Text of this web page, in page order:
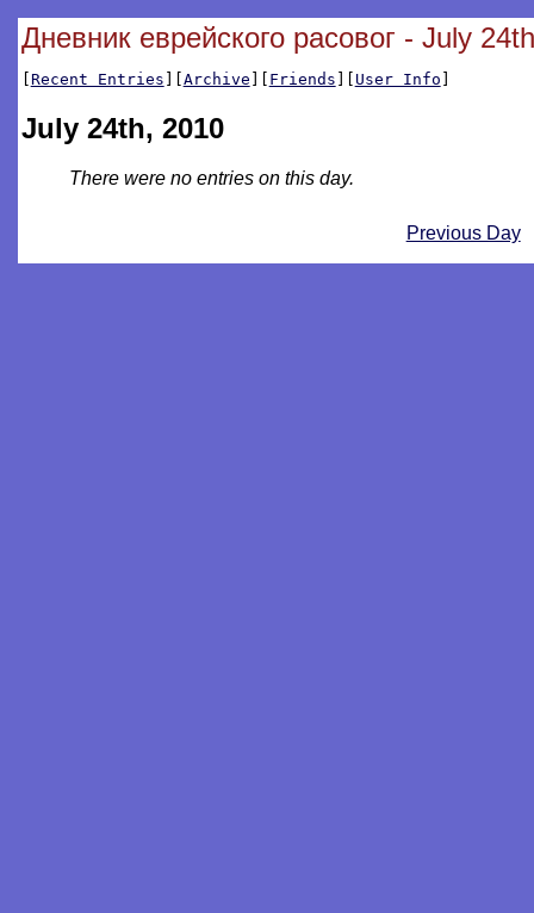
Дневник еврейского расовог - July
[Recent Entries ][Archive ][ Friends ][ User Info ]
July 24th, 2010
There were no entries on this day.
Previous Day